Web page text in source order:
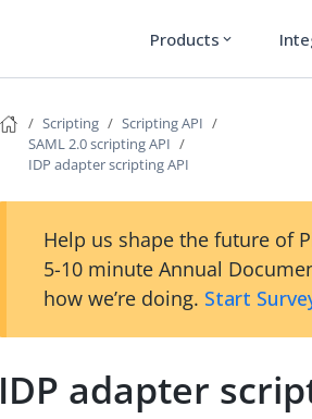
Products expand_more
Scripting
Scripting API
SAML 2.0 scripting API
IDP adapter scripting API
Help us shape the future of
5-10 minute Annual
how we’re doing. Start
IDP adapter